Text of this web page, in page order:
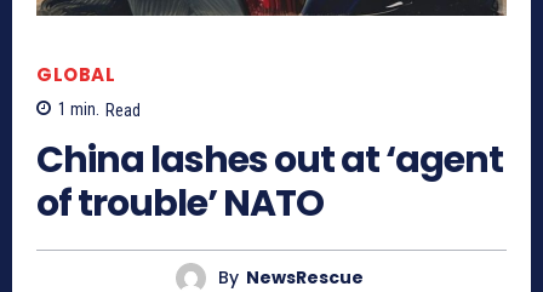
GLOBAL
1 min. Read
China lashes out at ‘agent
of trouble’ NATO
By NewsRescue